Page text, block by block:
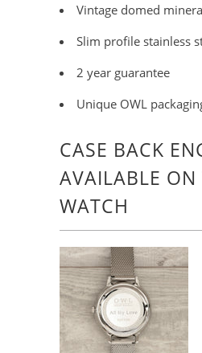
Vintage domed
Slim profile stainless
2 year guarantee
Unique OWL
CASE BACK
AVAILABLE ON
WATCH